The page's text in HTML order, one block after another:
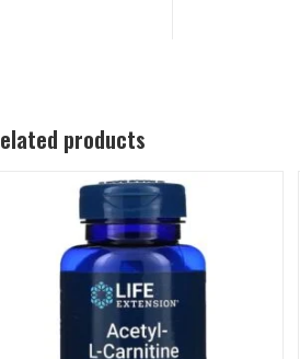
products